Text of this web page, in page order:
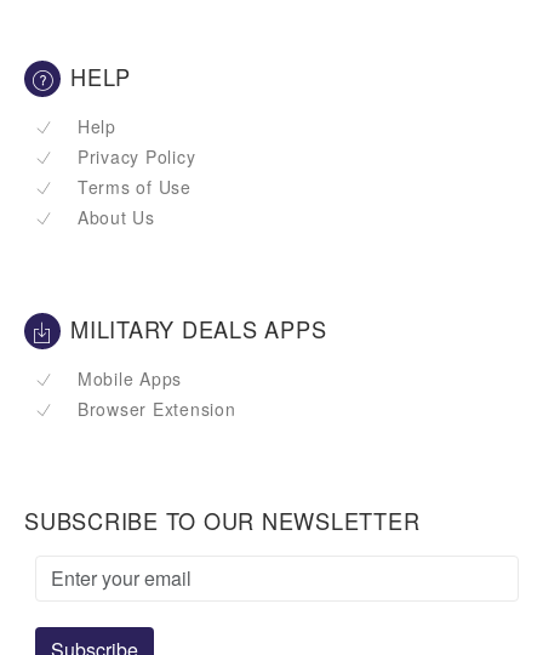
HELP
Help
Privacy Policy
Terms of Use
About Us
MILITARY DEALS APPS
Mobile Apps
Browser Extension
SUBSCRIBE TO OUR NEWSLETTER